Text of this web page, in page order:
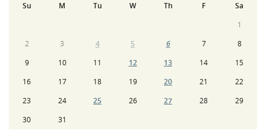
Su
M Tu W Th F
Sa
1
2
3 4 5 6 7
8
9
10 11 12 13 14
15
16
17 18 19 20 21
22
23
24 25 26 27 28
29
30
31